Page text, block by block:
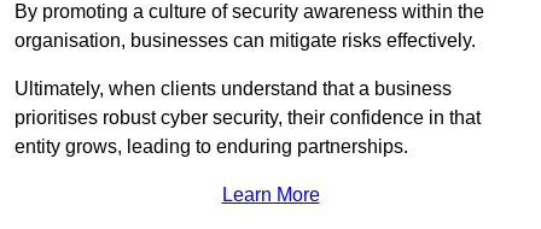
By promoting a culture of security awareness within the
organisation, businesses can mitigate risks effectively.
Ultimately, when clients understand that a business
prioritises robust cyber security, their confidence in that
entity grows, leading to enduring partnerships.
Learn More